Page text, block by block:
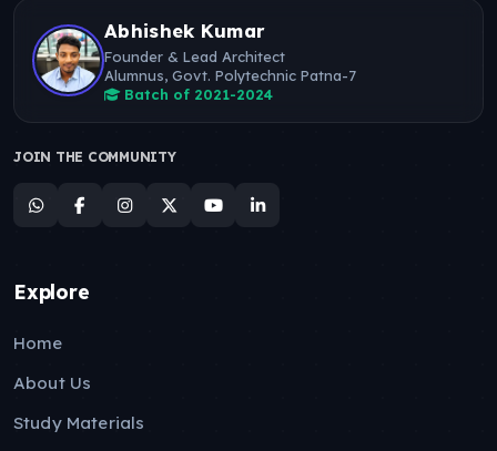
Abhishek Kumar
Founder & Lead Architect
Alumnus, Govt. Polytechnic Patna-7
Batch of 2021-2024
JOIN THE COMMUNITY
Explore
Home
About Us
Study Materials